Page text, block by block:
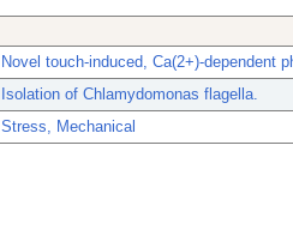
Novel touch-induced, Ca(2+)-dependent
Isolation of Chlamydomonas flagella.
Stress, Mechanical